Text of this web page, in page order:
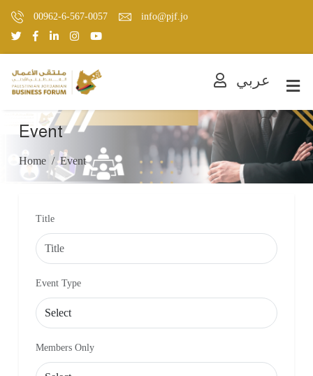
00962-6-567-0057 info@pjf.jo
عربي
Event
Home Event
Title
Event Type
Members Only